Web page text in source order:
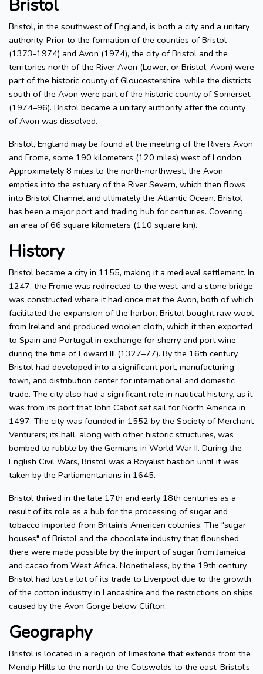
Bristol
Bristol, in the southwest of England, is both a city and a unitary
authority. Prior to the formation of the counties of Bristol
(1373-1974) and Avon (1974), the city of Bristol and the
territories north of the River Avon (Lower, or Bristol, Avon) were
part of the historic county of Gloucestershire, while the districts
south of the Avon were part of the historic county of Somerset
(1974–96). Bristol became a unitary authority after the county
of Avon was dissolved.
Bristol, England may be found at the meeting of the Rivers Avon
and Frome, some 190 kilometers (120 miles) west of London.
Approximately 8 miles to the north-northwest, the Avon
empties into the estuary of the River Severn, which then flows
into Bristol Channel and ultimately the Atlantic Ocean. Bristol
has been a major port and trading hub for centuries. Covering
an area of 66 square kilometers (110 square km).
History
Bristol became a city in 1155, making it a medieval settlement. In
1247, the Frome was redirected to the west, and a stone bridge
was constructed where it had once met the Avon, both of which
facilitated the expansion of the harbor. Bristol bought raw wool
from Ireland and produced woolen cloth, which it then exported
to Spain and Portugal in exchange for sherry and port wine
during the time of Edward III (1327–77). By the 16th century,
Bristol had developed into a significant port, manufacturing
town, and distribution center for international and domestic
trade. The city also had a significant role in nautical history, as it
was from its port that John Cabot set sail for North America in
1497. The city was founded in 1552 by the Society of Merchant
Venturers; its hall, along with other historic structures, was
bombed to rubble by the Germans in World War II. During the
English Civil Wars, Bristol was a Royalist bastion until it was
taken by the Parliamentarians in 1645.
Bristol thrived in the late 17th and early 18th centuries as a
result of its role as a hub for the processing of sugar and
tobacco imported from Britain's American colonies. The "sugar
houses" of Bristol and the chocolate industry that flourished
there were made possible by the import of sugar from Jamaica
and cacao from West Africa. Nonetheless, by the 19th century,
Bristol had lost a lot of its trade to Liverpool due to the growth
of the cotton industry in Lancashire and the restrictions on ships
caused by the Avon Gorge below Clifton.
Geography
Bristol is located in a region of limestone that extends from the
Mendip Hills to the north to the Cotswolds to the east. Bristol's